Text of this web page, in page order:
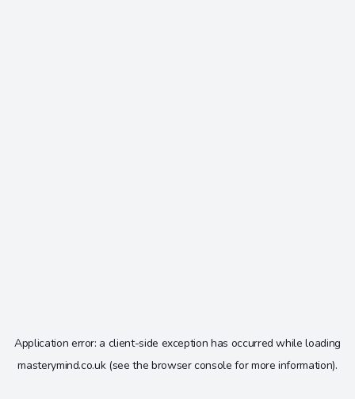
Application error: a client-side exception has occurred while loading
masterymind.co.uk(see the browser console for more information).